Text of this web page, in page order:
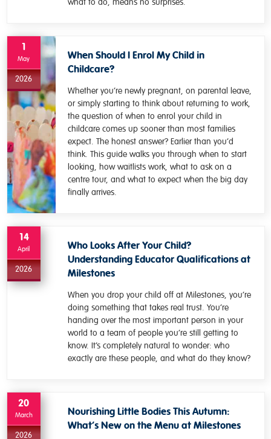
1
May
2026
When Should I Enrol My Child in
Childcare?
Whether you’re newly pregnant, on parental leave,
or simply starting to think about returning to work,
the question of when to enrol your child in
childcare comes up sooner than most families
expect. The honest answer? Earlier than you’d
think. This guide walks you through when to start
looking, how waitlists work, what to ask on a
centre tour, and what to expect when the big day
finally arrives.
14
April
2026
Who Looks After Your Child?
Understanding Educator Qualifications at
Milestones
When you drop your child off at Milestones, you’re
doing something that takes real trust. You’re
handing over the most important person in your
world to a team of people you’re still getting to
know. It’s completely natural to wonder: who
exactly are these people, and what do they know?
20
March
2026
Nourishing Little Bodies This Autumn:
What’s New on the Menu at Milestones